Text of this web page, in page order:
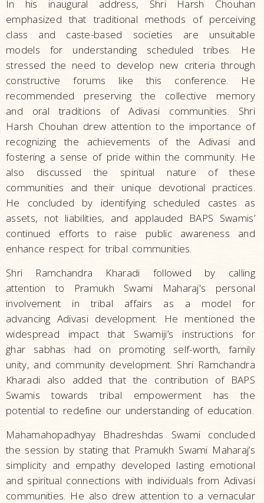
In his inaugural address, Shri Harsh Chouhan
emphasized that traditional methods of perceiving
class and caste-based societies are unsuitable
models for understanding scheduled tribes. He
stressed the need to develop new criteria through
constructive forums like this conference. He
recommended preserving the collective memory
and oral traditions of Adivasi communities. Shri
Harsh Chouhan drew attention to the importance of
recognizing the achievements of the Adivasi and
fostering a sense of pride within the community. He
also discussed the spiritual nature of these
communities and their unique devotional practices.
He concluded by identifying scheduled castes as
assets, not liabilities, and applauded BAPS Swamis’
continued efforts to raise public awareness and
enhance respect for tribal communities.
Shri Ramchandra Kharadi followed by calling
attention to Pramukh Swami Maharaj's personal
involvement in tribal affairs as a model for
advancing Adivasi development. He mentioned the
widespread impact that Swamiji’s instructions for
ghar sabhas had on promoting self-worth, family
unity, and community development. Shri Ramchandra
Kharadi also added that the contribution of BAPS
Swamis towards tribal empowerment has the
potential to redefine our understanding of education.
Mahamahopadhyay Bhadreshdas Swami concluded
the session by stating that Pramukh Swami Maharaj’s
simplicity and empathy developed lasting emotional
and spiritual connections with individuals from Adivasi
communities. He also drew attention to a vernacular